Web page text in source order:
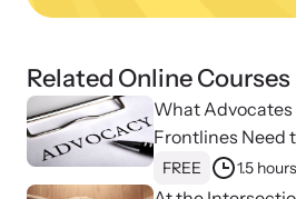
Supporting the families of
shining a light on injustices in
homicides.
Related Online Courses
What
Frontlines Need to Know About
Strangulation
FREE 1.5 hours